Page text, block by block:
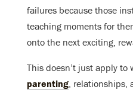
failures because those
teaching moments for
onto the next exciting,
This doesn’t just apply to
parenting ,